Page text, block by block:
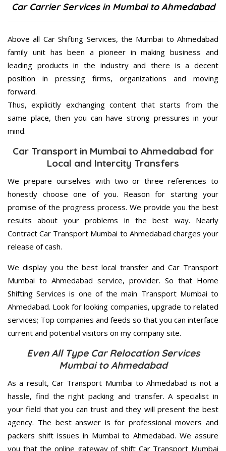
Car Carrier Services in Mumbai to Ahmedabad
Above all Car Shifting Services, the Mumbai to Ahmedabad
family unit has been a pioneer in making business and
leading products in the industry and there is a decent
position in pressing firms, organizations and moving
forward.
Thus, explicitly exchanging content that starts from the
same place, then you can have strong pressures in your
mind.
Car Transport in Mumbai to Ahmedabad for
Local and Intercity Transfers
We prepare ourselves with two or three references to
honestly choose one of you. Reason for starting your
promise of the progress process. We provide you the best
results about your problems in the best way. Nearly
Contract Car Transport Mumbai to Ahmedabad charges your
release of cash.
We display you the best local transfer and Car Transport
Mumbai to Ahmedabad service, provider. So that Home
Shifting Services is one of the main Transport Mumbai to
Ahmedabad. Look for looking companies, upgrade to related
services; Top companies and feeds so that you can interface
current and potential visitors on my company site.
Even All Type Car Relocation Services
Mumbai to Ahmedabad
As a result, Car Transport Mumbai to Ahmedabad is not a
hassle, find the right packing and transfer. A specialist in
your field that you can trust and they will present the best
agency. The best answer is for professional movers and
packers shift issues in Mumbai to Ahmedabad. We assure
you that the online gateway of shift Car Transport Mumbai